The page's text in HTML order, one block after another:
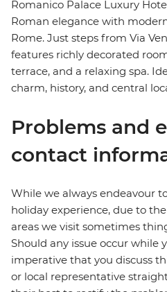
Romanico Palace Luxury
Roman elegance with
Rome. Just steps from Via
features richly decorated
terrace, and a relaxing spa.
charm, history, and central
Problems and
contact
While we always endeavour
holiday experience, due to
areas we visit sometimes
Should any issue occur while
imperative that you discuss
or local representative